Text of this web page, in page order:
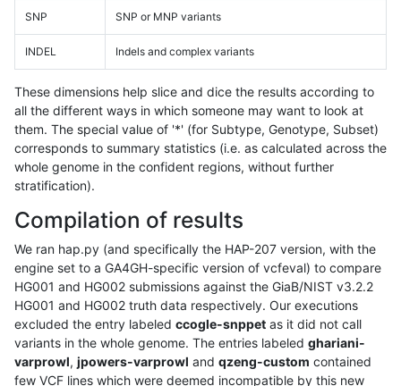
SNP SNP or MNP variants
INDEL Indels and complex variants
These dimensions help slice and dice the results according to
all the different ways in which someone may want to look at
them. The special value of '*' (for Subtype, Genotype, Subset)
corresponds to summary statistics (i.e. as calculated across the
whole genome in the confident regions, without further
stratification).
Compilation of results
We ran hap.py (and specifically the HAP-207 version, with the
engine set to a GA4GH-specific version of vcfeval) to compare
HG001 and HG002 submissions against the GiaB/NIST v3.2.2
HG001 and HG002 truth data respectively. Our executions
excluded the entry labeled ccogle-snppet as it did not call
variants in the whole genome. The entries labeled ghariani-
varprowl, jpowers-varprowl and qzeng-custom contained
few VCF lines which were deemed incompatible by this new